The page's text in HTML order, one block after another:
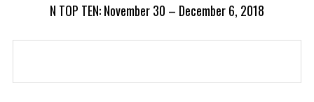
N TOP TEN: November 30 – December 6, 2018